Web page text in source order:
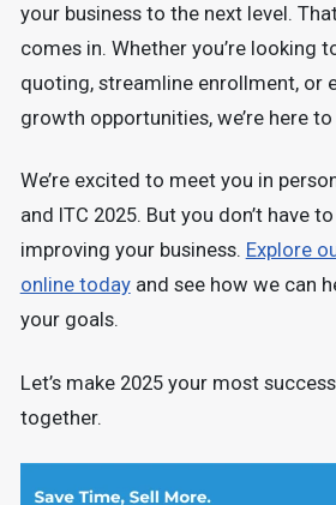
your business to the next level.
comes in. Whether you’re looking
quoting, streamline enrollment, or
growth opportunities, we’re here to
We’re excited to meet you in
and ITC 2025. But you don’t have
improving your business. Explore
online todayand see how we can
your goals.
Let’s make 2025 your most
together.